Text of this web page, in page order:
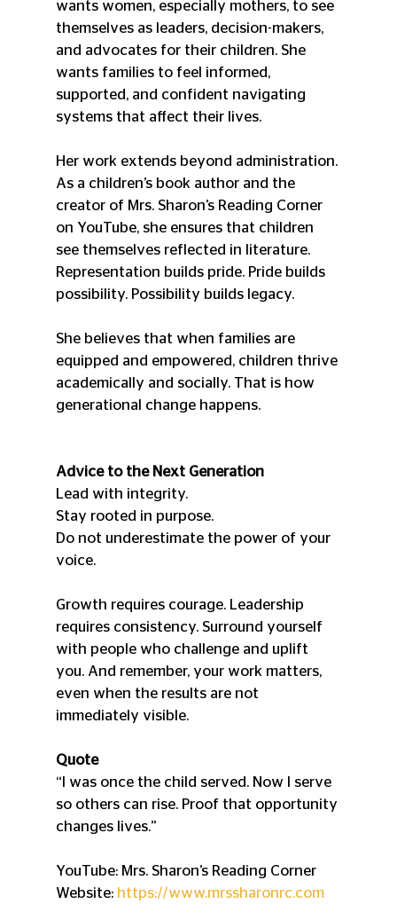
wants women, especially mothers, to see
themselves as leaders, decision-makers,
and advocates for their children. She
wants families to feel informed,
supported, and confident navigating
systems that affect their lives.
Her work extends beyond administration.
As a children’s book author and the
creator of Mrs. Sharon’s Reading Corner
on YouTube, she ensures that children
see themselves reflected in literature.
Representation builds pride. Pride builds
possibility. Possibility builds legacy.
She believes that when families are
equipped and empowered, children thrive
academically and socially. That is how
generational change happens.
Advice to the Next Generation
Lead with integrity.
Stay rooted in purpose.
Do not underestimate the power of your
voice.
Growth requires courage. Leadership
requires consistency. Surround yourself
with people who challenge and uplift
you. And remember, your work matters,
even when the results are not
immediately visible.
Quote
“I was once the child served. Now I serve
so others can rise. Proof that opportunity
changes lives.”
YouTube: Mrs. Sharon’s Reading Corner
Website: https://www.mrssharonrc.com